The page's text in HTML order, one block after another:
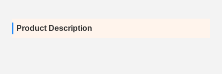
Product Description